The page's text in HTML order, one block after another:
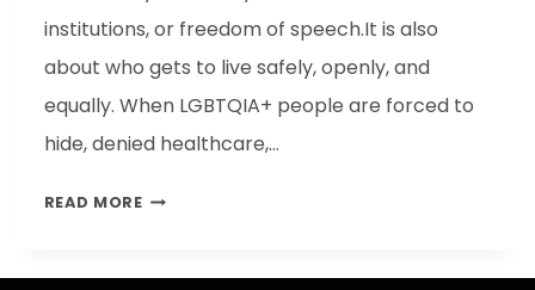
institutions, or freedom of speech.It is also
about who gets to live safely, openly, and
equally. When LGBTQIA+ people are forced to
hide, denied healthcare,…
READ MORE